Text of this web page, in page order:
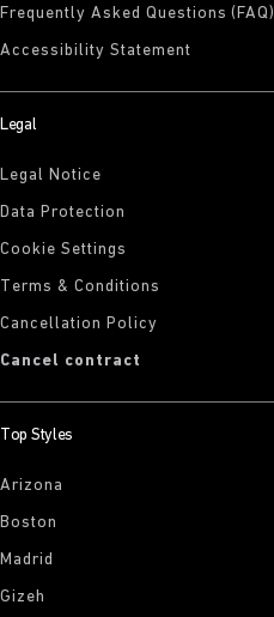
Frequently Asked Questions (FAQ)
Accessibility Statement
Legal
Legal Notice
Data Protection
Cookie Settings
Terms & Conditions
Cancellation Policy
Cancel contract
Top Styles
Arizona
Boston
Madrid
Gizeh